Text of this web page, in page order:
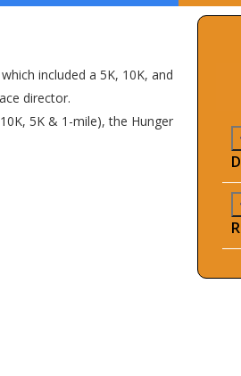
included a 5K, 10K, and
director.
5K & 1-mile), the Hunger